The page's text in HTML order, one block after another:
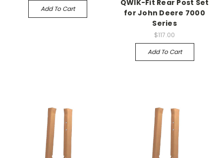
Add To Cart
QWIK-Fit Rear Post Set
for John Deere 7000
Series
$117.00
Add To Cart